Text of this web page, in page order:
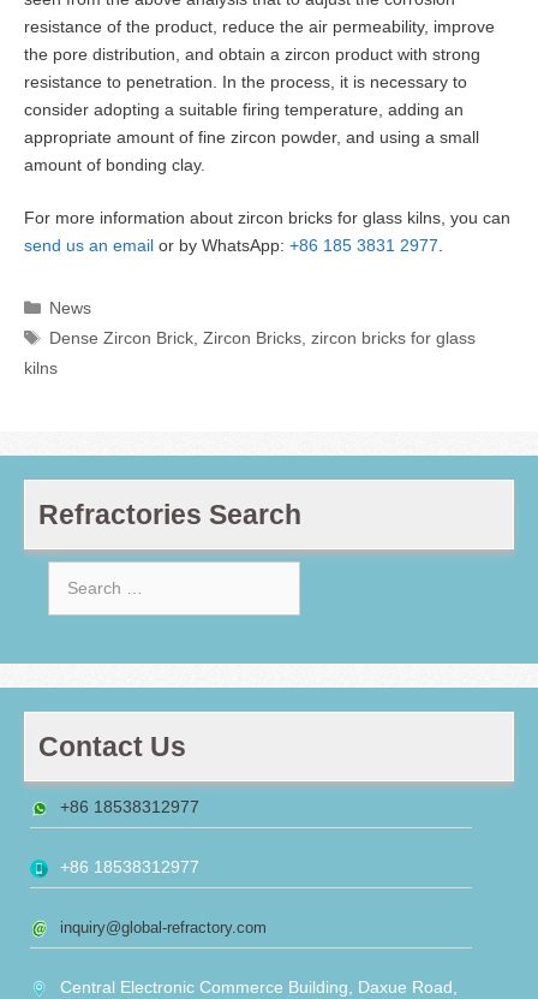
resistance of the product, reduce the air permeability, improve
the pore distribution, and obtain a zircon product with strong
resistance to penetration. In the process, it is necessary to
consider adopting a suitable firing temperature, adding an
appropriate amount of fine zircon powder, and using a small
amount of bonding clay.
For more information about zircon bricks for glass kilns, you can
send us an email or by WhatsApp: +86 185 3831 2977.
Categories
News
Tags
Dense Zircon Brick,Zircon Bricks,zircon bricks for glass
kilns
Refractories Search
Contact Us
+86 18538312977
+86 18538312977
inquiry@global-refractory.com
Central Electronic Commerce Building, Daxue Road,